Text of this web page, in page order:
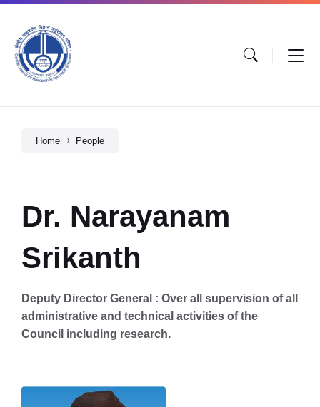
Home People
Dr. Narayanam
Srikanth
Deputy Director General : Over all supervision of all
administrative and technical activities of the
Council including research.